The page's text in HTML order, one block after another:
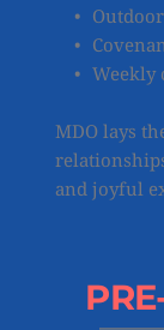
Weekly
MDO lays
and joyful